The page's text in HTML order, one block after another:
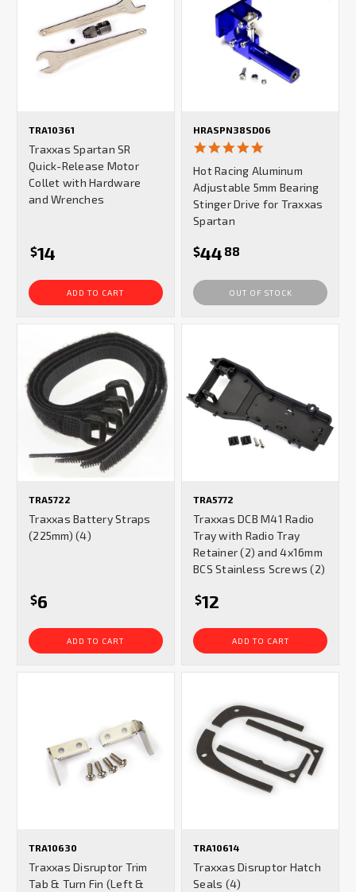
TRA10361
Traxxas Spartan SR
Quick-Release Motor
Collet with Hardware
and Wrenches
$14
ADD TO CART
HRASPN38SD06
rating
Hot Racing Aluminum
Adjustable 5mm Bearing
Stinger Drive for Traxxas
Spartan
$44 88
OUT OF STOCK
TRA5722
Traxxas Battery Straps
(225mm) (4)
$6
ADD TO CART
TRA5772
Traxxas DCB M41 Radio
Tray with Radio Tray
Retainer (2) and 4x16mm
BCS Stainless Screws (2)
$12
ADD TO CART
TRA10630
Traxxas Disruptor Trim
Tab & Turn Fin (Left &
TRA10614
Traxxas Disruptor Hatch
Seals (4)